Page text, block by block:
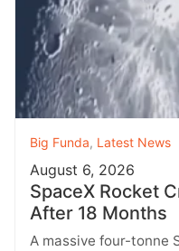
Big Funda, Latest News
August 6, 2026
SpaceX Rocket
After 18 Months
A massive four-tonne